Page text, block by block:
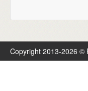
Copyright 2013-2026 ©